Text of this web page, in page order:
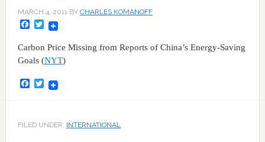
MARCH 4, 2011BY CHARLES KOMANOFF
Facebook
Twitter
Carbon Price Missing from Reports of China’s Energy-Saving
Goals (NYT)
Facebook
Twitter
FILED UNDER: INTERNATIONAL